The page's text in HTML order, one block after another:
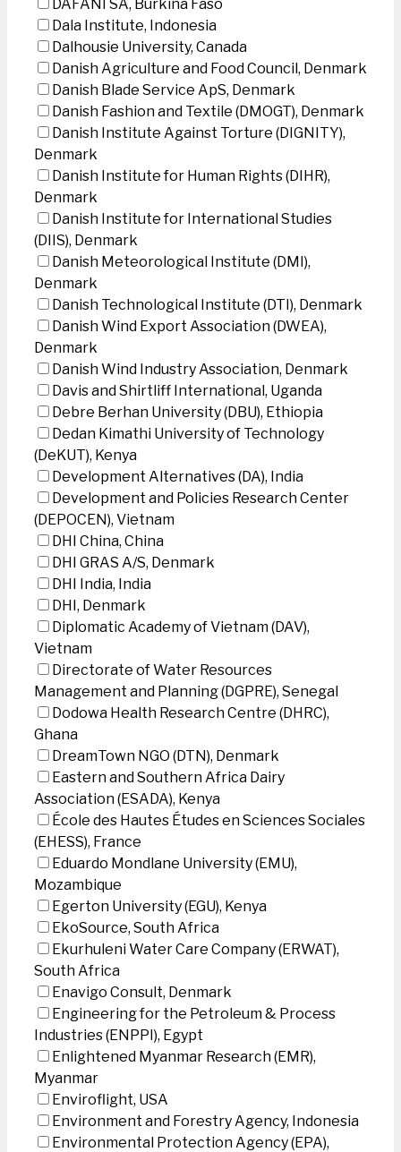
DAFANI SA, Burkina Faso
Dala Institute, Indonesia
Dalhousie University, Canada
Danish Agriculture and Food Council, Denmark
Danish Blade Service ApS, Denmark
Danish Fashion and Textile (DMOGT), Denmark
Danish Institute Against Torture (DIGNITY),
Denmark
Danish Institute for Human Rights (DIHR),
Denmark
Danish Institute for International Studies
(DIIS), Denmark
Danish Meteorological Institute (DMI),
Denmark
Danish Technological Institute (DTI), Denmark
Danish Wind Export Association (DWEA),
Denmark
Danish Wind Industry Association, Denmark
Davis and Shirtliff International, Uganda
Debre Berhan University (DBU), Ethiopia
Dedan Kimathi University of Technology
(DeKUT), Kenya
Development Alternatives (DA), India
Development and Policies Research Center
(DEPOCEN), Vietnam
DHI China, China
DHI GRAS A/S, Denmark
DHI India, India
DHI, Denmark
Diplomatic Academy of Vietnam (DAV),
Vietnam
Directorate of Water Resources
Management and Planning (DGPRE), Senegal
Dodowa Health Research Centre (DHRC),
Ghana
DreamTown NGO (DTN), Denmark
Eastern and Southern Africa Dairy
Association (ESADA), Kenya
École des Hautes Études en Sciences Sociales
(EHESS), France
Eduardo Mondlane University (EMU),
Mozambique
Egerton University (EGU), Kenya
EkoSource, South Africa
Ekurhuleni Water Care Company (ERWAT),
South Africa
Enavigo Consult, Denmark
Engineering for the Petroleum & Process
Industries (ENPPI), Egypt
Enlightened Myanmar Research (EMR),
Myanmar
Enviroflight, USA
Environment and Forestry Agency, Indonesia
Environmental Protection Agency (EPA),